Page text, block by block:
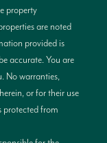
property
are noted
provided is
accurate. You are
No warranties,
or for their use
protected from